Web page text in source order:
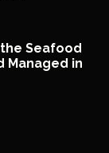
Seafood
Managed in